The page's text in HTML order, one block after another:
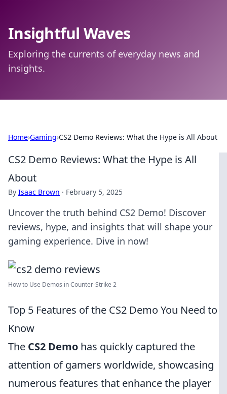
Insightful Waves
Exploring the currents of everyday news and
insights.
Home›Gaming›CS2 Demo Reviews: What the Hype is All About
CS2 Demo Reviews: What the Hype is All
About
By Isaac Brown · February 5, 2025
Uncover the truth behind CS2 Demo! Discover
reviews, hype, and insights that will shape your
gaming experience. Dive in now!
How to Use Demos in Counter-Strike 2
Top 5 Features of the CS2 Demo You Need to
Know
The CS2 Demo has quickly captured the
attention of gamers worldwide, showcasing
numerous features that enhance the player